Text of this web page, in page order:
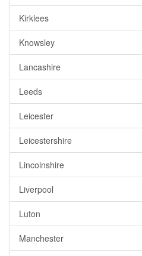
Kirklees
Knowsley
Lancashire
Leeds
Leicester
Leicestershire
Lincolnshire
Liverpool
Luton
Manchester